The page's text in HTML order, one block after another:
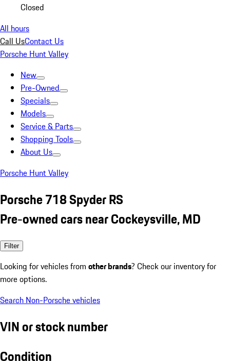
Closed
All hours
Call UsContact Us
Porsche Hunt Valley
New
Pre-Owned
Specials
Models
Service & Parts
Shopping Tools
About Us
Porsche Hunt Valley
Porsche 718 Spyder RS
Pre-owned cars near Cockeysville, MD
Filter
Looking for vehicles from other brands? Check our inventory for
more options.
Search Non-Porsche vehicles
VIN or stock number
Condition